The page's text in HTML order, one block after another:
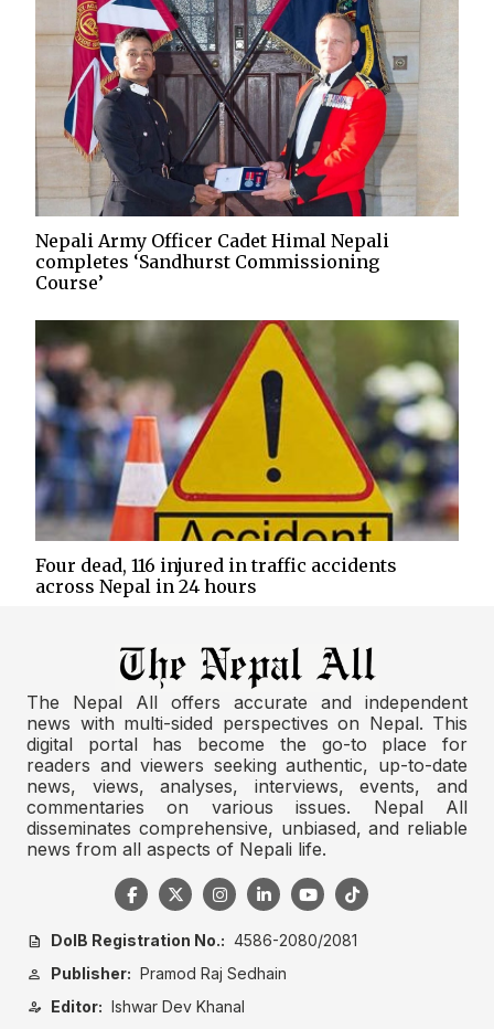
Nepali Army Officer Cadet Himal Nepali
completes ‘Sandhurst Commissioning
Course’
Four dead, 116 injured in traffic accidents
across Nepal in 24 hours
The Nepal All offers accurate and independent
news with multi-sided perspectives on Nepal. This
digital portal has become the go-to place for
readers and viewers seeking authentic, up-to-date
news, views, analyses, interviews, events, and
commentaries on various issues. Nepal All
disseminates comprehensive, unbiased, and reliable
news from all aspects of Nepali life.
description DoIB Registration No.: 4586-2080/2081
person Publisher: Pramod Raj Sedhain
person_edit Editor: Ishwar Dev Khanal